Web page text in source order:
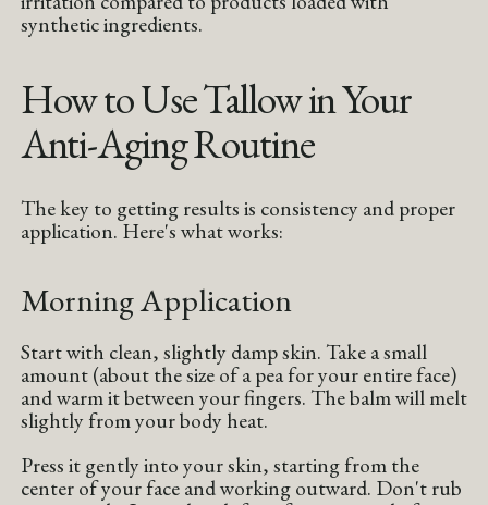
synthetic ingredients.
How to Use Tallow in Your
Anti-Aging Routine
The key to getting results is consistency and proper
application. Here's what works:
Morning Application
Start with clean, slightly damp skin. Take a small
amount (about the size of a pea for your entire face)
and warm it between your fingers. The balm will melt
slightly from your body heat.
Press it gently into your skin, starting from the
center of your face and working outward. Don't rub